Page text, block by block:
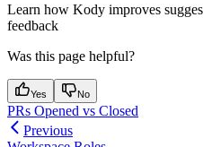
Learn how Kody improves
feedback
Was this page helpful?
Yes No
PRs Opened vs Closed
Previous